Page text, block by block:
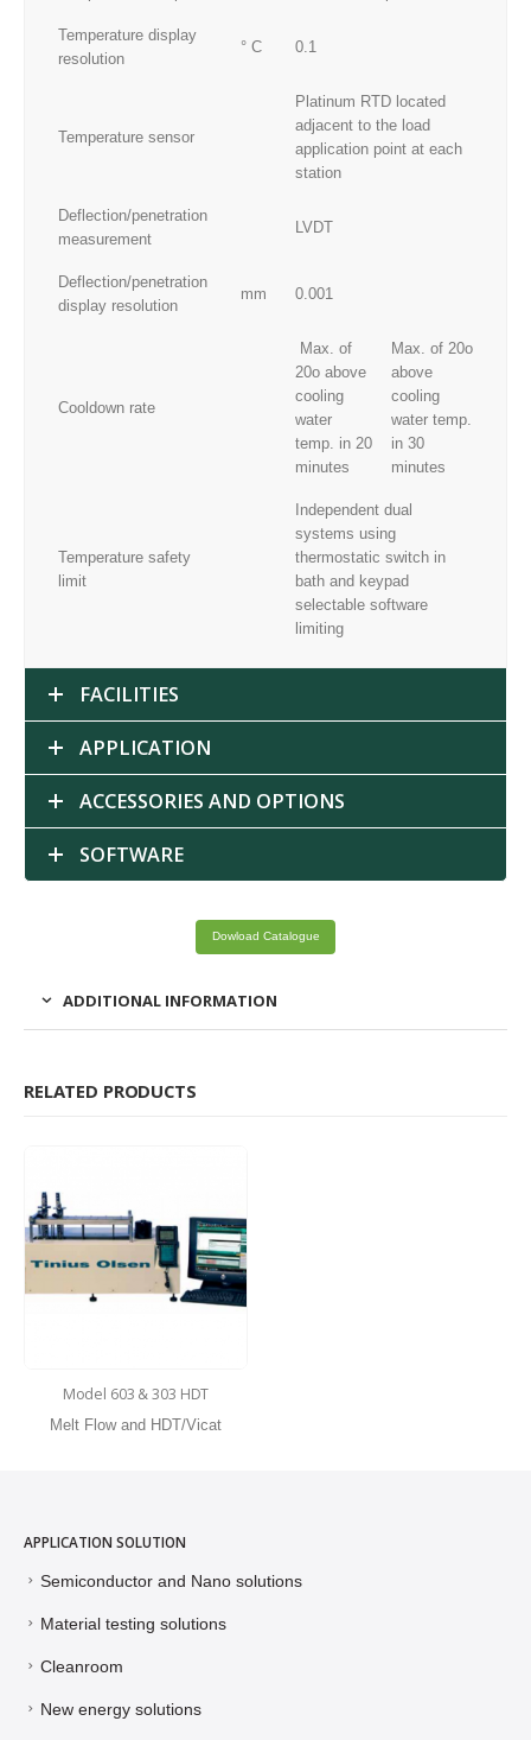
Temperature display
resolution
° C 0.1
Temperature sensor
Platinum RTD located
adjacent to the load
application point at each
station
Deflection/penetration
measurement
LVDT
Deflection/penetration
display resolution
mm 0.001
Cooldown rate
Max. of
20o above
cooling
water
temp. in 20
minutes
Max. of 20o
above
cooling
water temp.
in 30
minutes
Temperature safety
limit
Independent dual
systems using
thermostatic switch in
bath and keypad
selectable software
limiting
FACILITIES
APPLICATION
ACCESSORIES AND OPTIONS
SOFTWARE
Dowload Catalogue
ADDITIONAL INFORMATION
RELATED PRODUCTS
Model 603 & 303 HDT
Melt Flow and HDT/Vicat
APPLICATION SOLUTION
Semiconductor and Nano solutions
Material testing solutions
Cleanroom
New energy solutions